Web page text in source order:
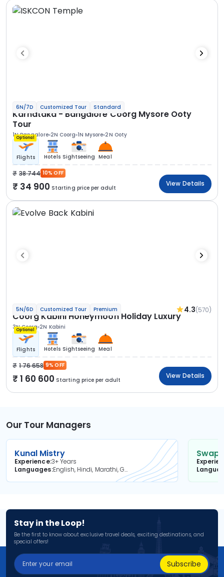
6N/7D Customized Tour Standard
Karnataka - Bangalore Coorg Mysore Ooty
Tour
1N Bangalore 2N Coorg 1N Mysore 2N Ooty
Optional
Flights Hotels Sightseeing Meal
38 744 10% OFF
34 900 Starting price per adult
View Details
5N/6D Customized Tour Premium 4.3(570)
Coorg Kabini Honeymoon Holiday Luxury
3N Coorg 2N Kabini
Optional
Flights Hotels Sightseeing Meal
1 76 658 9% OFF
1 60 600 Starting price per adult
View Details
Our Tour Managers
Kunal Mistry
Experience3+ Years
Languages
English, Hindi, Marathi, Gujarati
Stay in the Loop!
Be the first to know about exclusive travel deals, exciting destinations, and
special offers!
Subscribe